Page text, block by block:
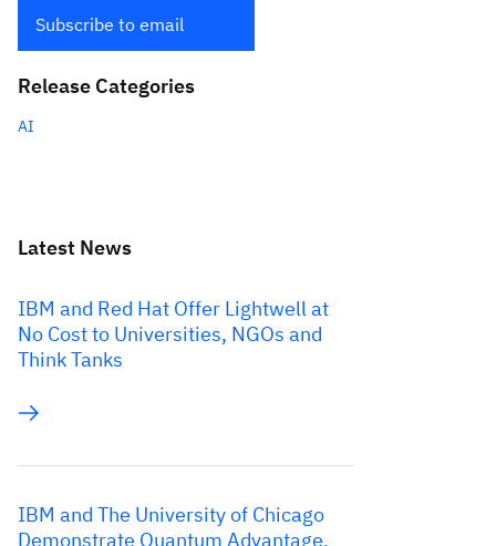
Subscribe to email
Release Categories
AI
Latest News
IBM and Red Hat Offer Lightwell at
No Cost to Universities, NGOs and
Think Tanks
IBM and The University of Chicago
Demonstrate Quantum Advantage,